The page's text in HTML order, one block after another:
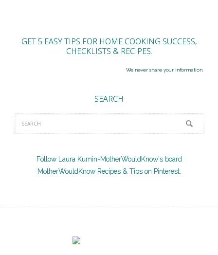
GET 5 EASY TIPS FOR HOME COOKING SUCCESS,
CHECKLISTS & RECIPES.
We never share your information.
SEARCH
Follow Laura Kumin-MotherWouldKnow's board
MotherWouldKnow Recipes & Tips on Pinterest.